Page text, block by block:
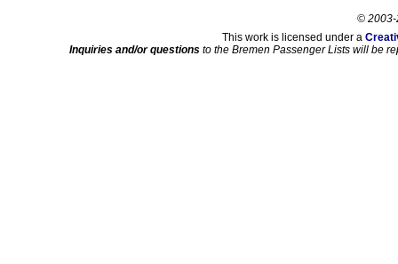
© 2003-
This work is licensed under a
Inquiries and/or questions to the Bremen Passenger Lists will be